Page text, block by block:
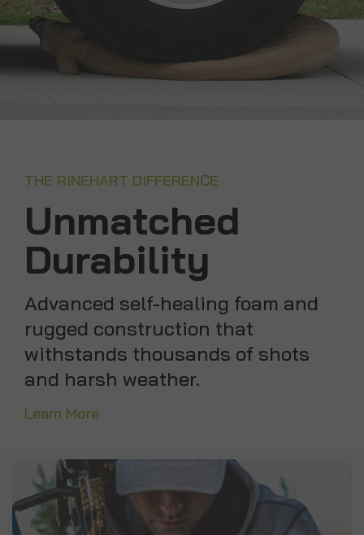
THE RINEHART DIFFERENCE
Unmatched
Durability
Advanced self-healing foam and
rugged construction that
withstands thousands of shots
and harsh weather.
Learn More